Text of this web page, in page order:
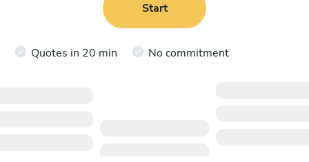
Start
Quotes in 20 min No commitment